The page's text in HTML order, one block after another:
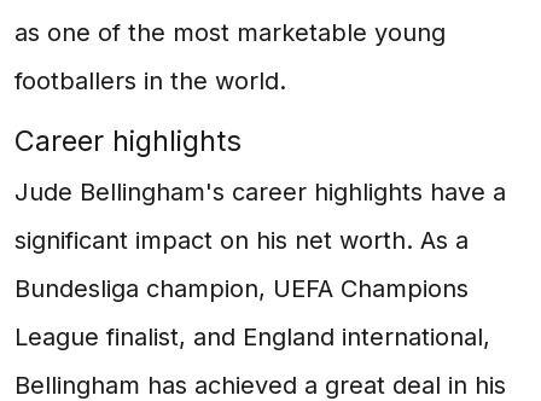
as one of the most marketable young
footballers in the world.
Career highlights
Jude Bellingham's career highlights have a
significant impact on his net worth. As a
Bundesliga champion, UEFA Champions
League finalist, and England international,
Bellingham has achieved a great deal in his